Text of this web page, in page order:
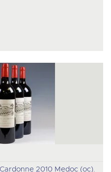
2010 Medoc (oc).